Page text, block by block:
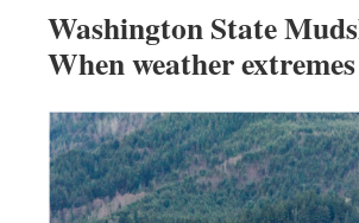
Washington State
When weather